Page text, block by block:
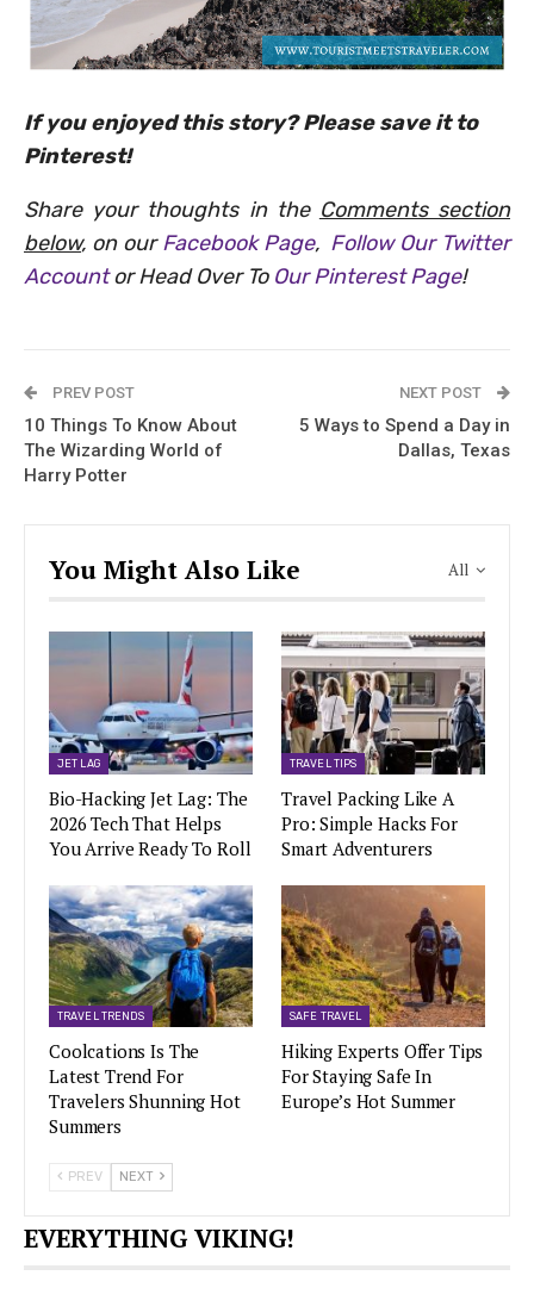
If you enjoyed this story? Please save it to
Pinterest!
Share your thoughts in the Comments section
below, on ourFacebook Page, Follow Our Twitter
Accountor Head Over To Our Pinterest Page!
PREV POST
10 Things To Know About
The Wizarding World of
Harry Potter
NEXT POST
5 Ways to Spend a Day in
Dallas, Texas
All
You Might Also Like
JET LAG
Bio-Hacking Jet Lag: The
2026 Tech That Helps
You Arrive Ready To Roll
TRAVEL TIPS
Travel Packing Like A
Pro: Simple Hacks For
Smart Adventurers
TRAVEL TRENDS
Coolcations Is The
Latest Trend For
Travelers Shunning Hot
Summers
SAFE TRAVEL
Hiking Experts Offer Tips
For Staying Safe In
Europe’s Hot Summer
PREV NEXT
EVERYTHING VIKING!